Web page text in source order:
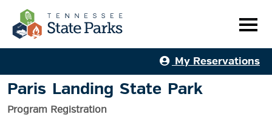
My Reservations
Paris Landing State Park
Program Registration